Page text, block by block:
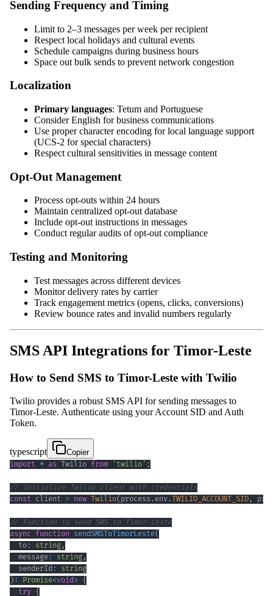
Sending Frequency and Timing
Limit to 2–3 messages per week per recipient
Respect local holidays and cultural events
Schedule campaigns during business hours
Space out bulk sends to prevent network congestion
Localization
Primary languages: Tetum and Portuguese
Consider English for business communications
Use proper character encoding for local language support
(UCS-2 for special characters)
Respect cultural sensitivities in message content
Opt-Out Management
Process opt-outs within 24 hours
Maintain centralized opt-out database
Include opt-out instructions in messages
Conduct regular audits of opt-out compliance
Testing and Monitoring
Test messages across different devices
Monitor delivery rates by carrier
Track engagement metrics (opens, clicks, conversions)
Review bounce rates and invalid numbers regularly
SMS API Integrations for Timor-Leste
How to Send SMS to Timor-Leste with Twilio
Twilio provides a robust SMS API for sending messages to
Timor-Leste. Authenticate using your Account SID and Auth
Token.
typescript
Copier
import * as Twilio from 'twilio' ;
// Initialize Twilio client with credentials
const client = new Twilio( process . env.TWILIO_ACCOUNT_SID ,
// Function to send SMS to Timor-Leste
async function sendSMSToTimorLeste(
  to
: string ,
  message
: string ,
  senderId
:
string
) : Promise<void> {
try {